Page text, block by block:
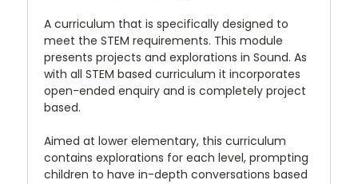
A curriculum that is specifically designed to
meet the STEM requirements. This module
presents projects and explorations in Sound. As
with all STEM based curriculum it incorporates
open-ended enquiry and is completely project
based.
Aimed at lower elementary, this curriculum
contains explorations for each level, prompting
children to have in-depth conversations based